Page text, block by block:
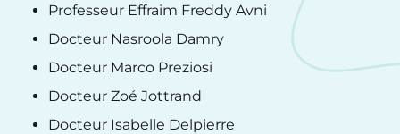
Professeur Effraim Freddy Avni
Docteur Nasroola Damry
Docteur Marco Preziosi
Docteur Zoé Jottrand
Docteur Isabelle Delpierre